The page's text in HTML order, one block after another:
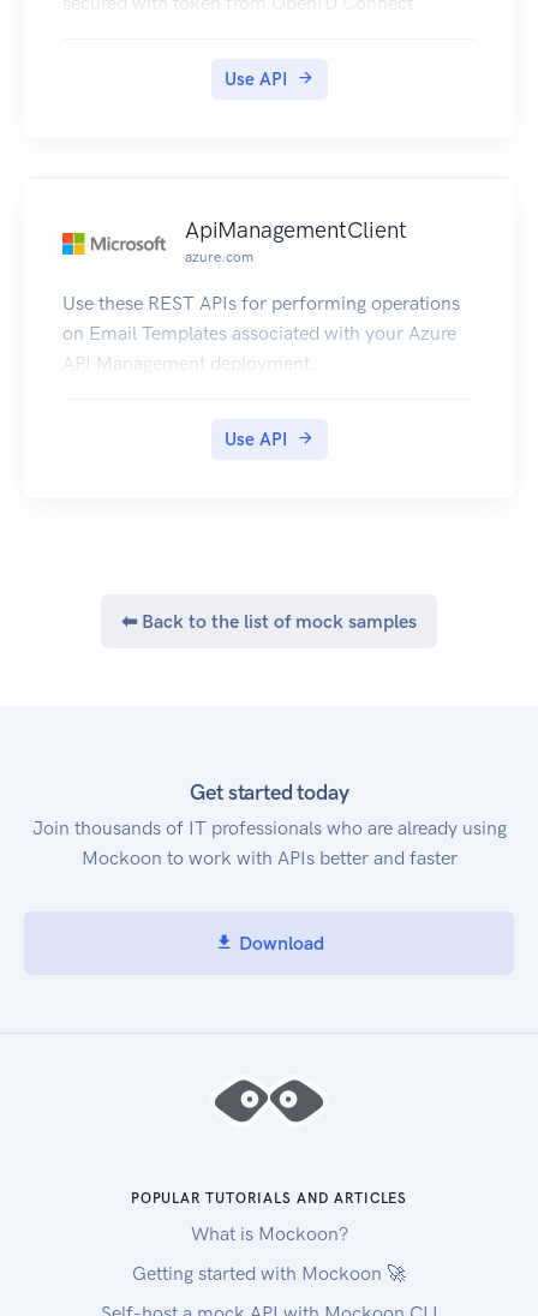
Use API
ApiManagementClient
azure.com
Use these REST APIs for performing operations
on Email Templates associated with your Azure
API Management deployment.
Use API
⬅ Back to the list of mock samples
Get started today
Join thousands of IT professionals who are already using
Mockoon to work with APIs better and faster
Download
POPULAR TUTORIALS AND ARTICLES
What is Mockoon?
Getting started with Mockoon 🚀